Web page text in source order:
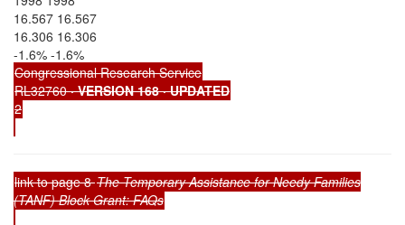
16.567 16.567
16.306 16.306
-1.6% -1.6%
Congressional Research Service
RL32760· VERSION 168 · UPDATED
2
link to page 8The Temporary Assistance for Needy Families
(TANF) Block Grant: FAQs